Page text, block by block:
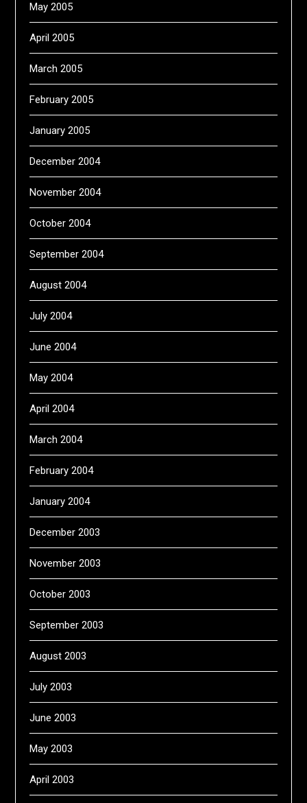
May 2005
April 2005
March 2005
February 2005
January 2005
December 2004
November 2004
October 2004
September 2004
August 2004
July 2004
June 2004
May 2004
April 2004
March 2004
February 2004
January 2004
December 2003
November 2003
October 2003
September 2003
August 2003
July 2003
June 2003
May 2003
April 2003